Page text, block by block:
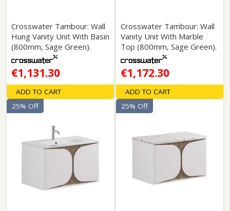
Crosswater Tambour: Wall
Hung Vanity Unit With Basin
(800mm, Sage Green).
€1,131.30
ADD TO CART
Crosswater Tambour: Wall
Vanity Unit With Marble
Top (800mm, Sage Green).
€1,172.30
ADD TO CART
25% Off 25% Off